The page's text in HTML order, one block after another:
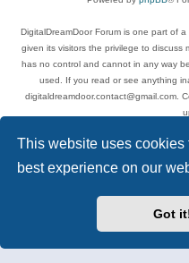
This website uses cookies
best experience on our
Got
DigitalDreamDoor Forum is one part of
given its visitors the privilege to discuss
has no control and cannot in any way
used. If you read or see anything
digitaldreamdoor.contact@gmail.com.
Topics include rock music, metal, rap,